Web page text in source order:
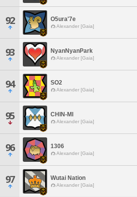
92 O5ura'7e
Alexander [Gaia]
93 NyanNyanPark
Alexander [Gaia]
94 SO2
Alexander [Gaia]
95 CHIN-MI
Alexander [Gaia]
96 1306
Alexander [Gaia]
97 Wutai Nation
Alexander [Gaia]